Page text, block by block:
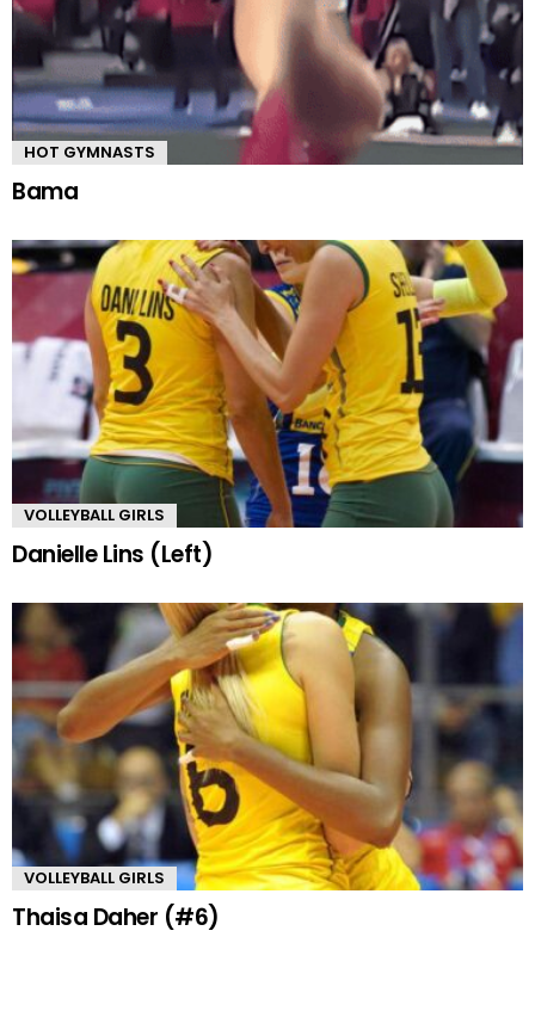
HOT GYMNASTS
Bama
VOLLEYBALL GIRLS
Danielle Lins (Left)
VOLLEYBALL GIRLS
Thaisa Daher (#6)